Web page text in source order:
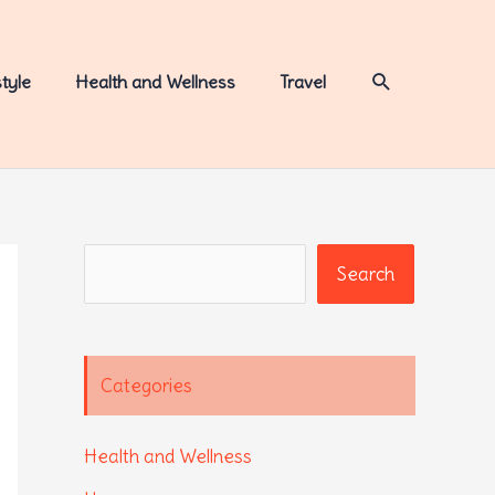
Health and Wellness Travel Search
Search
Categories
Health and Wellness